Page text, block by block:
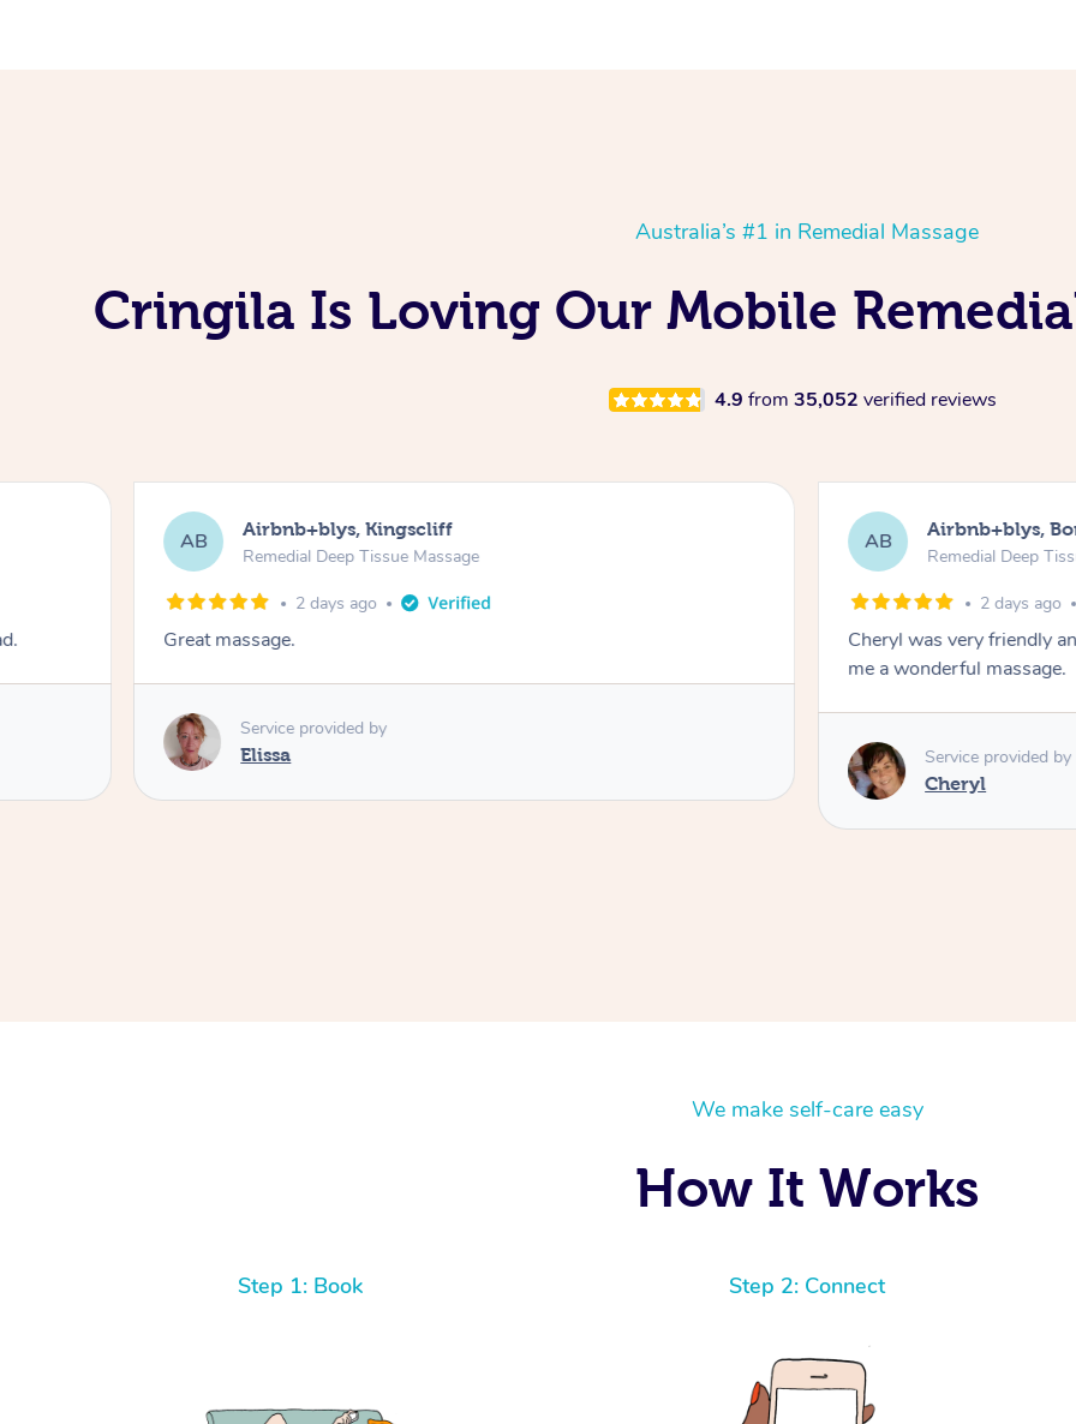
Australia’s #1 in Remedial Massage
Cringila Is Loving Our Mobile
4.9 from 35,052 verified reviews
AB Airbnb+blys, Kingscliff
Remedial Deep Tissue Massage
2 days ago
Great massage.
Service provided by
Elissa
AB Airbnb+blys,
Remedial Deep
2 days ago
Cheryl was very friendly
me a wonderful massage.
Service provided by
Cheryl
We make self-care easy
How It Works
Step 1: Book Step 2: Connect